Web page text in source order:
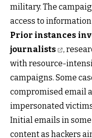
military. The
access to
Prior instances
journalists
,
with resource-
campaigns. Some
compromised email
impersonated
Initial emails in
content as hackers